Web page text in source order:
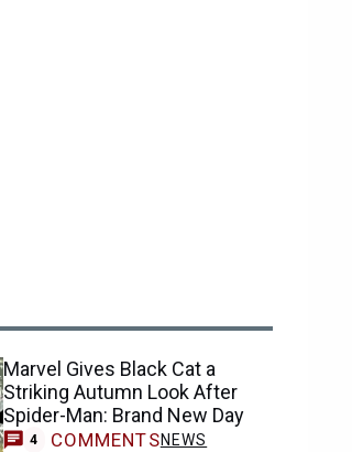
Marvel Gives Black Cat a
Striking Autumn Look After
Spider-Man: Brand New Day
4 COMMENTSNEWS